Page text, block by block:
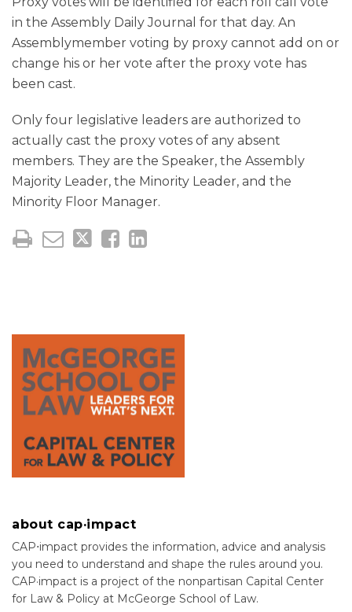
in the Assembly Daily Journal for that day. An
Assemblymember voting by proxy cannot add on or
change his or her vote after the proxy vote has
been cast.
Only four legislative leaders are authorized to
actually cast the proxy votes of any absent
members. They are the Speaker, the Assembly
Majority Leader, the Minority Leader, and the
Minority Floor Manager.
about cap·impact
CAP⋅impact provides the information, advice and analysis
you need to understand and shape the rules around you.
CAP·impact is a project of the nonpartisan Capital Center
for Law & Policy at McGeorge School of Law.